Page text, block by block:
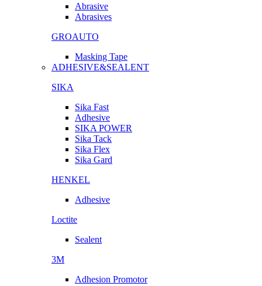
Abrasive
Abrasives
GROAUTO
Masking Tape
ADHESIVE&SEALENT
SIKA
Sika Fast
Adhesive
SIKA POWER
Sika Tack
Sika Flex
Sika Gard
HENKEL
Adhesive
Loctite
Sealent
3M
Adhesion Promotor